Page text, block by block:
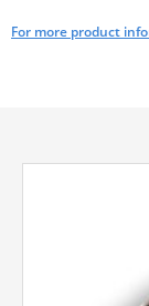
For more product